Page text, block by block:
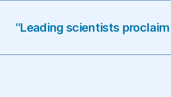
"Leading scientists